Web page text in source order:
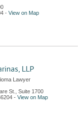
- View on Map
LLP
Lawyer
St., Suite 1700
- View on Map